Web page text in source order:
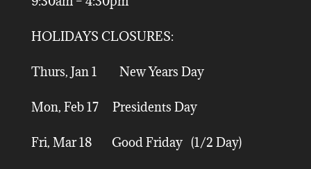
HOLIDAYS CLOSURES:
Thurs, Jan 1 New Years Day
Mon, Feb 17 Presidents Day
Fri, Mar 18 Good Friday (1/2 Day)